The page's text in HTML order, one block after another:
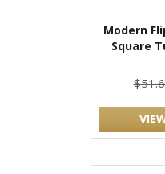
Modern
Square